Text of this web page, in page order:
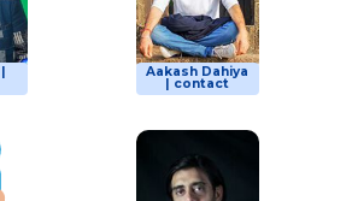
Aakash Dahiya
| contact